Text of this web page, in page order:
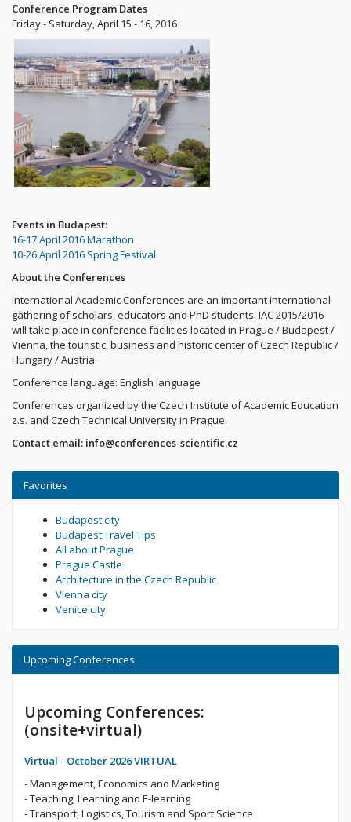
Conference Program Dates
Friday - Saturday, April 15 - 16, 2016
Events in Budapest:
16-17 April 2016 Marathon
10-26 April 2016 Spring Festival
About the Conferences
International Academic Conferences are an important international
gathering of scholars, educators and PhD students. IAC 2015/2016
will take place in conference facilities located in Prague / Budapest /
Vienna, the touristic, business and historic center of Czech Republic /
Hungary / Austria.
Conference language: English language
Conferences organized by the Czech Institute of Academic Education
z.s. and Czech Technical University in Prague.
Contact email: info@conferences-scientific.cz
Favorites
Budapest city
Budapest Travel Tips
All about Prague
Prague Castle
Architecture in the Czech Republic
Vienna city
Venice city
Upcoming Conferences
Upcoming Conferences:
(onsite+virtual)
Virtual - October 2026 VIRTUAL
- Management, Economics and Marketing
- Teaching, Learning and E-learning
- Transport, Logistics, Tourism and Sport Science